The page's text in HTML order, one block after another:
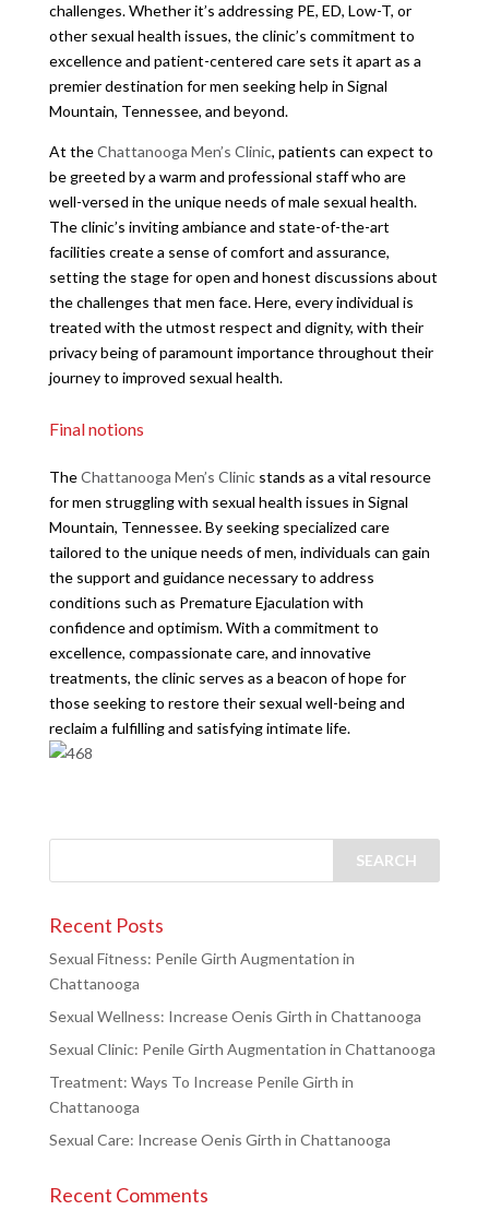
challenges. Whether it’s addressing PE, ED, Low-T, or
other sexual health issues, the clinic’s commitment to
excellence and patient-centered care sets it apart as a
premier destination for men seeking help in Signal
Mountain, Tennessee, and beyond.
At theChattanooga Men’s Clinic, patients can expect to
be greeted by a warm and professional staff who are
well-versed in the unique needs of male sexual health.
The clinic’s inviting ambiance and state-of-the-art
facilities create a sense of comfort and assurance,
setting the stage for open and honest discussions about
the challenges that men face. Here, every individual is
treated with the utmost respect and dignity, with their
privacy being of paramount importance throughout their
journey to improved sexual health.
Final notions
TheChattanooga Men’s Clinicstands as a vital resource
for men struggling with sexual health issues in Signal
Mountain, Tennessee. By seeking specialized care
tailored to the unique needs of men, individuals can gain
the support and guidance necessary to address
conditions such as Premature Ejaculation with
confidence and optimism. With a commitment to
excellence, compassionate care, and innovative
treatments, the clinic serves as a beacon of hope for
those seeking to restore their sexual well-being and
reclaim a fulfilling and satisfying intimate life.
Recent Posts
Sexual Fitness: Penile Girth Augmentation in
Chattanooga
Sexual Wellness: Increase Oenis Girth in Chattanooga
Sexual Clinic: Penile Girth Augmentation in Chattanooga
Treatment: Ways To Increase Penile Girth in
Chattanooga
Sexual Care: Increase Oenis Girth in Chattanooga
Recent Comments